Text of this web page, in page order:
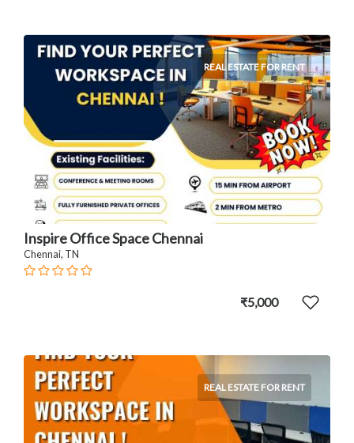
REAL ESTATE FOR RENT
Inspire Office Space Chennai
Chennai, TN
₹5,000
REAL ESTATE FOR RENT